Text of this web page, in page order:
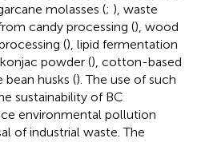
molasses (; ), waste
candy processing (), wood
(), lipid fermentation
powder (), cotton-based
bean husks (). The use of such
sustainability of BC
environmental pollution
of industrial waste. The